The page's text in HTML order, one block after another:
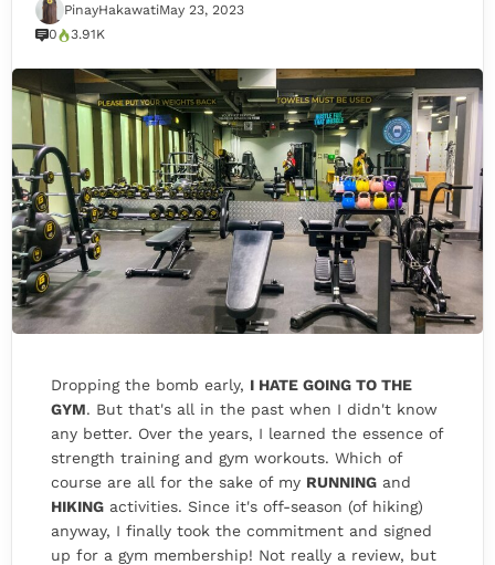
PinayHakawatiMay 23, 2023
0
3.91K
Dropping the bomb early, I HATE GOING TO THE
GYM. But that's all in the past when I didn't know
any better. Over the years, I learned the essence of
strength training and gym workouts. Which of
course are all for the sake of my RUNNING and
HIKING activities. Since it's off-season (of hiking)
anyway, I finally took the commitment and signed
up for a gym membership! Not really a review, but